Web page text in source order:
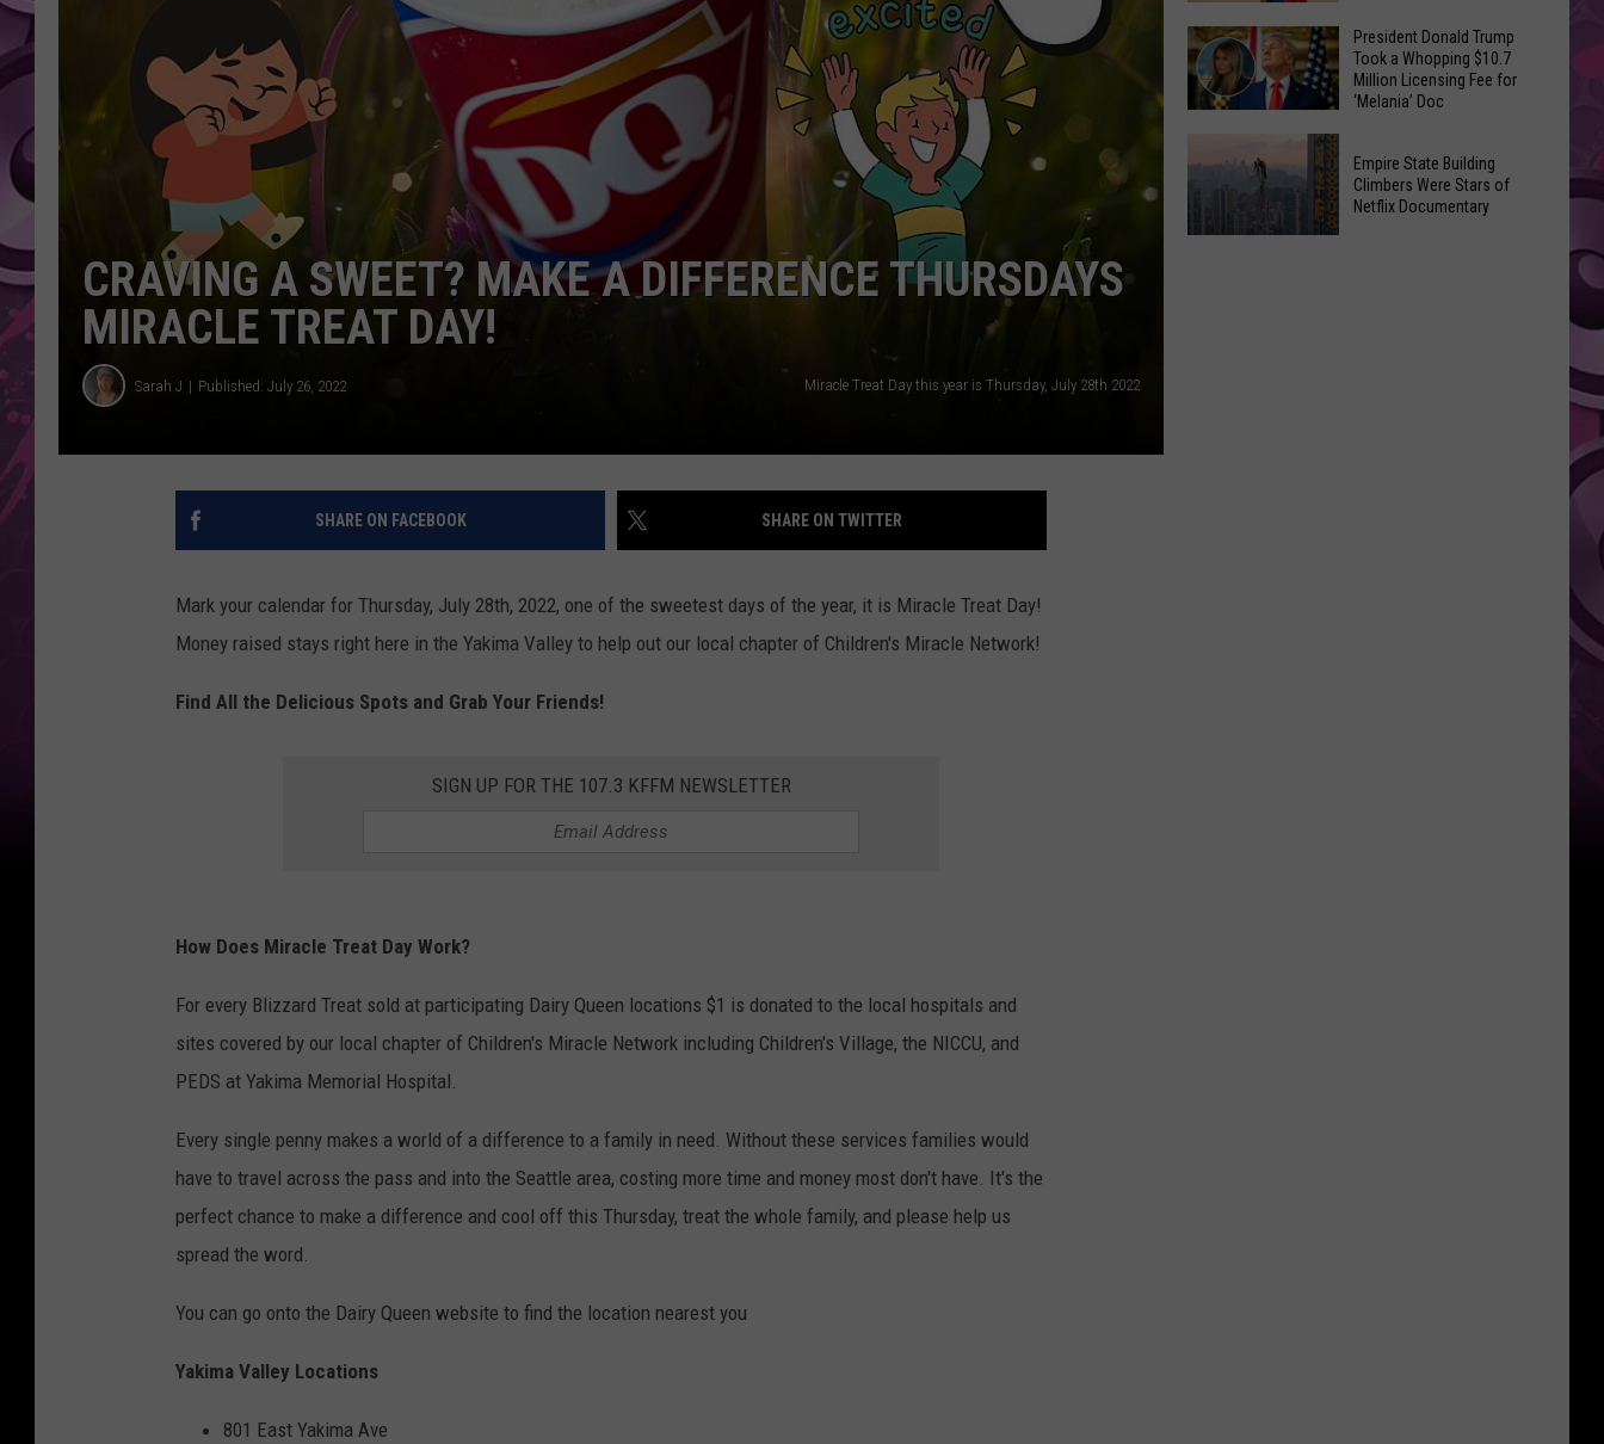
AMERICAN TOP 40 W/RYAN
CRAVING A SWEET? MAKE A DIFFERENCE THURSDAYS
MIRACLE TREAT DAY!
Sarah J Published: July 26, 2022 Miracle Treat Day this year is Thursday, July 28th 2022
SHARE ON FACEBOOK SHARE ON TWITTER
Mark your calendar for Thursday, July 28th, 2022, one of the sweetest days of the year, it is Miracle Treat Day!
Money raised stays right here in the Yakima Valley to help out our local chapter of Children's Miracle Network!
Find All the Delicious Spots and Grab Your Friends!
SIGN UP FOR THE 107.3 KFFM NEWSLETTER
How Does Miracle Treat Day Work?
For every Blizzard Treat sold at participating Dairy Queen locations $1 is donated to the local hospitals and
sites covered by our local chapter of Children's Miracle Network including Children's Village, the NICCU, and
PEDS at Yakima Memorial Hospital.
Every single penny makes a world of a difference to a family in need. Without these services families would
have to travel across the pass and into the Seattle area, costing more time and money most don't have. It's the
perfect chance to make a difference and cool off this Thursday, treat the whole family, and please help us
spread the word.
You can go onto the Dairy Queen website to find the location nearest you
Yakima Valley Locations
801 East Yakima Ave
Make
Using
U-
Finds
for
Summer
Yakima's
Historic
Lighted
Parade
Friday
President
Donald
Took
President Donald Trump
Took a Whopping $10.7
Million Licensing Fee for
‘Melania’ Doc
Empire State Building
Climbers Were Stars of
Netflix Documentary